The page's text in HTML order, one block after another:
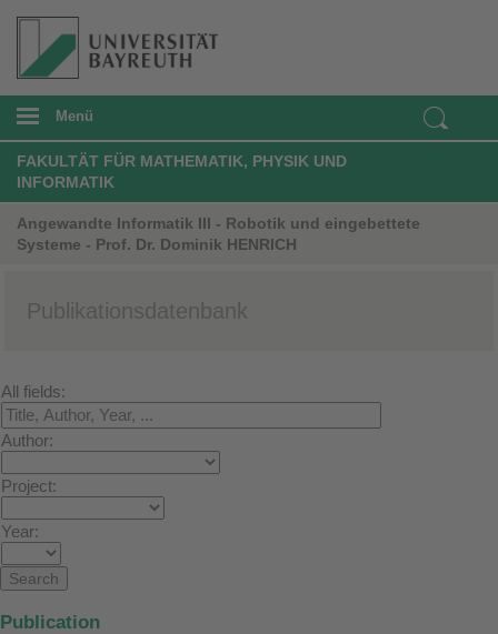
Menü
FAKULTÄT FÜR MATHEMATIK, PHYSIK UND
INFORMATIK
Angewandte Informatik III - Robotik und eingebettete
Systeme - Prof. Dr. Dominik HENRICH
Publikationsdatenbank
All fields:
Author:
Project:
Year:
Publication